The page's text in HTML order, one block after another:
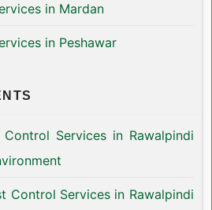
in Mardan
in Peshawar
Control Services in Rawalpindi
Control Services in Rawalpindi